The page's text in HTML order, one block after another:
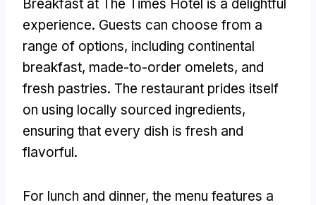
Breakfast at The Times Hotel is a delightful
experience. Guests can choose from a
range of options, including continental
breakfast, made-to-order omelets, and
fresh pastries. The restaurant prides itself
on using locally sourced ingredients,
ensuring that every dish is fresh and
flavorful.
For lunch and dinner, the menu features a